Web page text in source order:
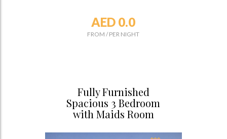
AED 0.0
FROM /PER NIGHT
Fully Furnished
Spacious 3 Bedroom
with Maids Room